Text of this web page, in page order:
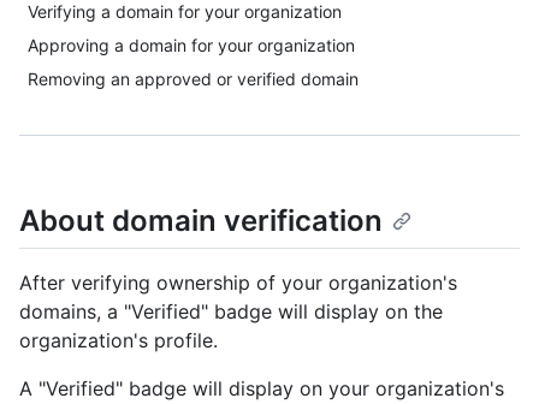
Verifying a domain for your organization
Approving a domain for your organization
Removing an approved or verified domain
About domain verification
After verifying ownership of your organization's
domains, a "Verified" badge will display on the
organization's profile.
A "Verified" badge will display on your organization's